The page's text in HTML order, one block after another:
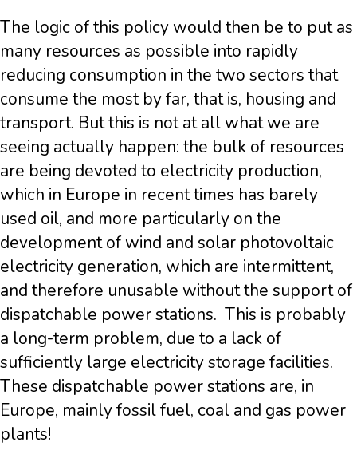
The logic of this policy would then be to put as
many resources as possible into rapidly
reducing consumption in the two sectors that
consume the most by far, that is, housing and
transport. But this is not at all what we are
seeing actually happen: the bulk of resources
are being devoted to electricity production,
which in Europe in recent times has barely
used oil, and more particularly on the
development of wind and solar photovoltaic
electricity generation, which are intermittent,
and therefore unusable without the support of
dispatchable power stations. This is probably
a long-term problem, due to a lack of
sufficiently large electricity storage facilities.
These dispatchable power stations are, in
Europe, mainly fossil fuel, coal and gas power
plants!